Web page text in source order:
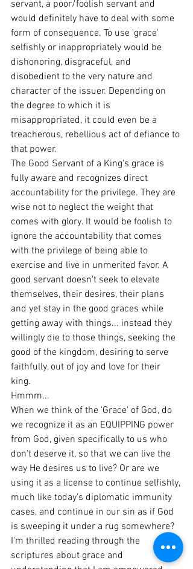
servant, a poor/foolish servant and
would definitely have to deal with some
form of consequence. To use 'grace'
selfishly or inappropriately would be
dishonoring, disgraceful, and
disobedient to the very nature and
character of the issuer. Depending on
the degree to which it is
misappropriated, it could even be a
treacherous, rebellious act of defiance to
that power.
The Good Servant of a King's grace is
fully aware and recognizes direct
accountability for the privilege. They are
wise not to neglect the weight that
comes with glory. It would be foolish to
ignore the accountability that comes
with the privilege of being able to
exercise and live in unmerited favor. A
good servant doesn't seek to elevate
themselves, their desires, their plans
and yet stay in the good graces while
getting away with things... instead they
willingly die to those things, seeking the
good of the kingdom, desiring to serve
faithfully, out of joy and love for their
king.
Hmmm...
When we think of the 'Grace' of God, do
we recognize it as an EQUIPPING power
from God, given specifically to us who
don't deserve it, so that we can live the
way He desires us to live? Or are we
using it as a license to continue selfishly,
much like today's diplomatic immunity
cases, and continue in our sin as if God
is sweeping it under a rug somewhere?
I'm thrilled reading through the
scriptures about grace and